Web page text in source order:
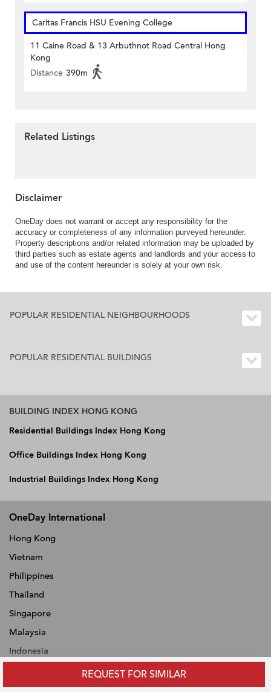
REQUEST FOR SIMILAR
Caritas Francis HSU Evening College
11 Caine Road & 13 Arbuthnot Road Central Hong
Kong
Distance 390m
Related Listings
Disclaimer
OneDay does not warrant or accept any responsibility for the
accuracy or completeness of any information purveyed hereunder.
Property descriptions and/or related information may be uploaded by
third parties such as estate agents and landlords and your access to
and use of the content hereunder is solely at your own risk.
POPULAR RESIDENTIAL NEIGHBOURHOODS
POPULAR RESIDENTIAL BUILDINGS
BUILDING INDEX HONG KONG
Residential Buildings Index Hong Kong
Office Buildings Index Hong Kong
Industrial Buildings Index Hong Kong
OneDay International
Hong Kong
Vietnam
Philippines
Thailand
Singapore
Malaysia
Indonesia